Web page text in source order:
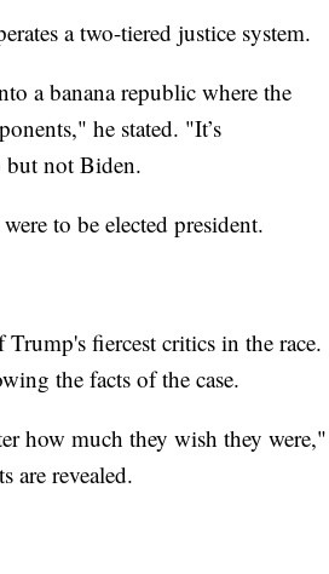
a two-tiered justice system.
a banana republic where the
he stated. "It’s
but not Biden.
to be elected president.
fiercest critics in the race.
the facts of the case.
how much they wish they were,"
are revealed.